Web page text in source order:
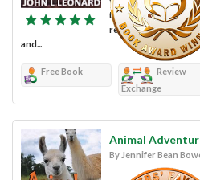
their local no-kill
rehabilitation, care
and...
Free Book
Review
Exchange
Animal
By Jennifer Bean